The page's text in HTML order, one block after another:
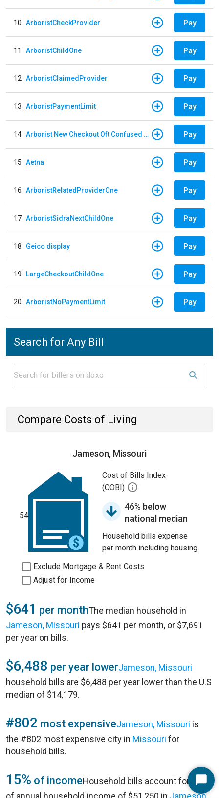
10 ArboristCheckProvider Pay
11 ArboristChildOne Pay
12 ArboristClaimedProvider Pay
13 ArboristPaymentLimit Pay
14 Arborist New Checkout Oft Confused Multiple Pay
15 Aetna Pay
16 ArboristRelatedProviderOne Pay
17 ArboristSidraNextChildOne Pay
18 Geico display Pay
19 LargeCheckoutChildOne Pay
20 ArboristNoPaymentLimit Pay
Search for Any Bill
Compare Costs of Living
Jameson, Missouri
54
Cost of Bills Index
(COBI)
46% below
national median
Household bills expense
per month including housing.
Exclude Mortgage & Rent Costs
Adjust for Income
$641 per monthThe median household in
Jameson, Missouri pays $641 per month, or $7,691
per year on bills.
$6,488 per year lowerJameson, Missouri
household bills are $6,488 per year lower than the U.S
median of $14,179.
#802 most expensiveJameson, Missouri is
the #802 most expensive city in Missouri for
household bills.
15% of incomeHousehold bills account for 15%
of annual household income of $51,250 in Jameson,
Start